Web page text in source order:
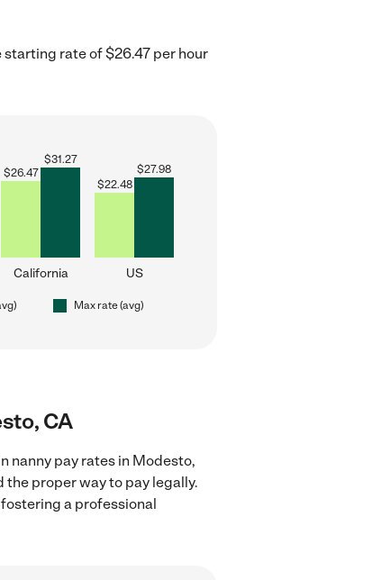
rate of $26.47 per hour
$26.47
$31.27
California
$22.48
$27.98
US
Max rate (avg)
CA
nanny pay rates in Modesto,
proper way to pay legally.
a professional